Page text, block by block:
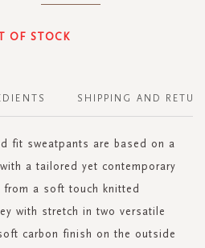
OF STOCK
fit sweatpants are based on a
a tailored yet contemporary
from a soft touch knitted
with stretch in two versatile
carbon finish on the outside
SHIPPING AND